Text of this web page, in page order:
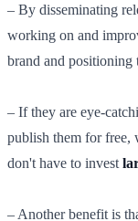
– By disseminating
working on and
brand and positioning
– If they are eye-
publish them for free,
don't have to invest
– Another benefit is